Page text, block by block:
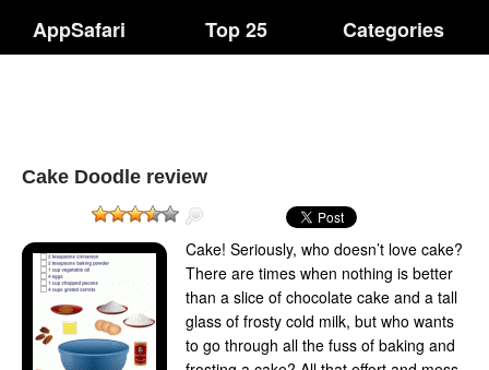
AppSafari Top 25 Categories
Cake Doodle review
Cake! Seriously, who doesn’t love cake?
There are times when nothing is better
than a slice of chocolate cake and a tall
glass of frosty cold milk, but who wants
to go through all the fuss of baking and